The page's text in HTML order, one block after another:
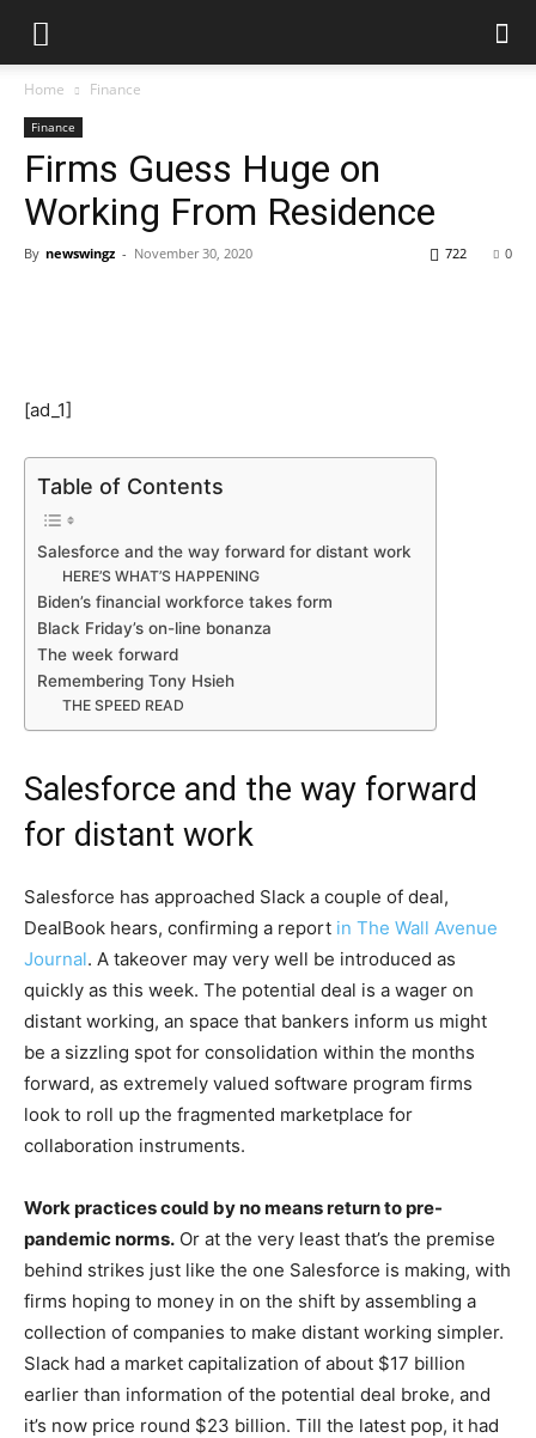
Home Finance
Finance
Firms Guess Huge on
Working From Residence
By newswingz - November 30, 2020 0
722
[ad_1]
Table of Contents
Salesforce and the way forward for distant work
HERE’S WHAT’S HAPPENING
Biden’s financial workforce takes form
Black Friday’s on-line bonanza
The week forward
Remembering Tony Hsieh
THE SPEED READ
Salesforce and the way forward
for distant work
Salesforce has approached Slack a couple of deal,
DealBook hears, confirming a report in The Wall Avenue
Journal. A takeover may very well be introduced as
quickly as this week. The potential deal is a wager on
distant working, an space that bankers inform us might
be a sizzling spot for consolidation within the months
forward, as extremely valued software program firms
look to roll up the fragmented marketplace for
collaboration instruments.
Work practices could by no means return to pre-
pandemic norms. Or at the very least that’s the premise
behind strikes just like the one Salesforce is making, with
firms hoping to money in on the shift by assembling a
collection of companies to make distant working simpler.
Slack had a market capitalization of about $17 billion
earlier than information of the potential deal broke, and
it’s now price round $23 billion. Till the latest pop, it had